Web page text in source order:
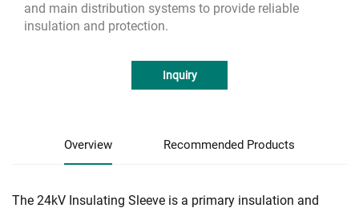
and main distribution systems to provide reliable
insulation and protection.
Inquiry
Overview Recommended Products
The 24kV Insulating Sleeve is a primary insulation and